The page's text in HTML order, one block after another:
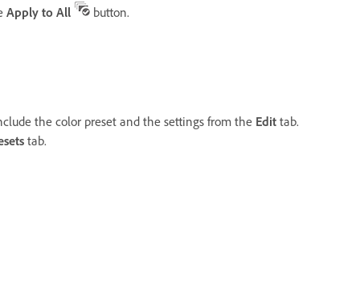
Apply to All button.
the color preset and the settings from the Edit tab.
tab.